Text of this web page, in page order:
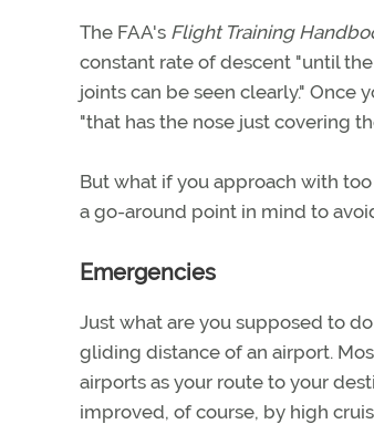
The FAA's Flight Training
constant rate of descent "until
joints can be seen clearly."
"that has the nose just covering
But what if you approach with
a go-around point in mind to
Emergencies
Just what are you supposed to
gliding distance of an airport.
airports as your route to your
improved, of course, by high